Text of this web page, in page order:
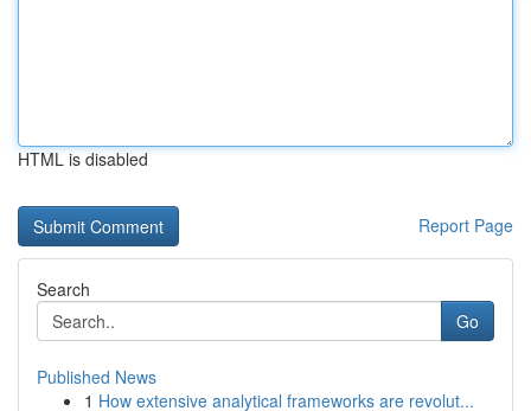
HTML is disabled
Report Page
Search
Go
Published News
1 How extensive analytical frameworks are revolut...